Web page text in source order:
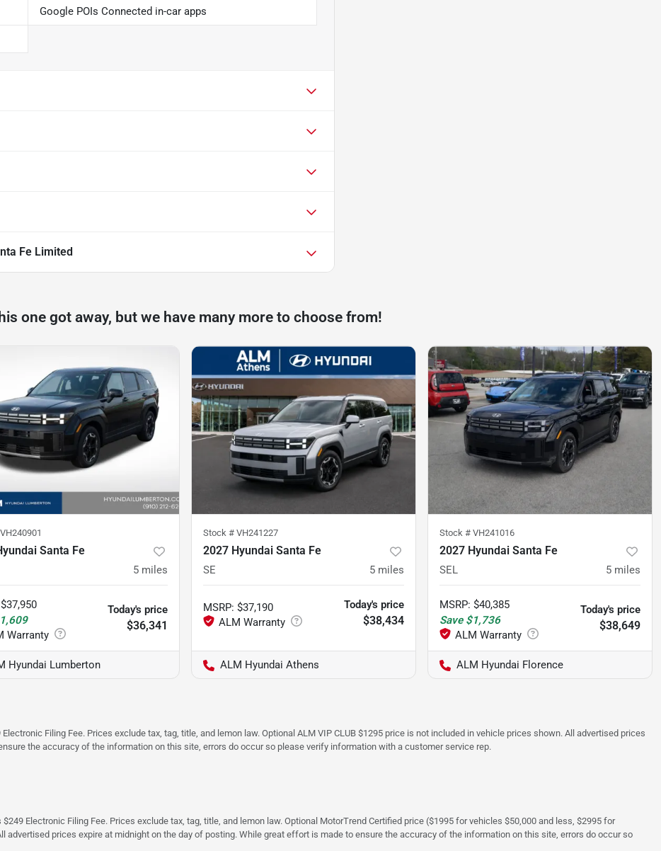
Google POIs Connected in-car apps
Fe Limited
one got away, but we have many more to choose from!
VH240901
Santa Fe
5 miles
$37,950
Today's price
$36,341
Hyundai Lumberton
Stock # VH241227
2027 Hyundai Santa Fe
SE 5 miles
MSRP: $37,190 Today's price
$38,434
ALM Hyundai Athens
Stock # VH241016
2027 Hyundai Santa Fe
SEL 5 miles
MSRP: $40,385
Save $1,736
Today's price
$38,649
ALM Hyundai Florence
Filing Fee. Prices exclude tax, tag, title, and lemon law. Optional ALM VIP CLUB $1295 price is not included in vehicle prices shown. All advertised prices
the accuracy of the information on this site, errors do occur so please verify information with a customer service rep.
Electronic Filing Fee. Prices exclude tax, tag, title, and lemon law. Optional MotorTrend Certified price ($1995 for vehicles $50,000 and less, $2995 for
advertised prices expire at midnight on the day of posting. While great effort is made to ensure the accuracy of the information on this site, errors do occur so